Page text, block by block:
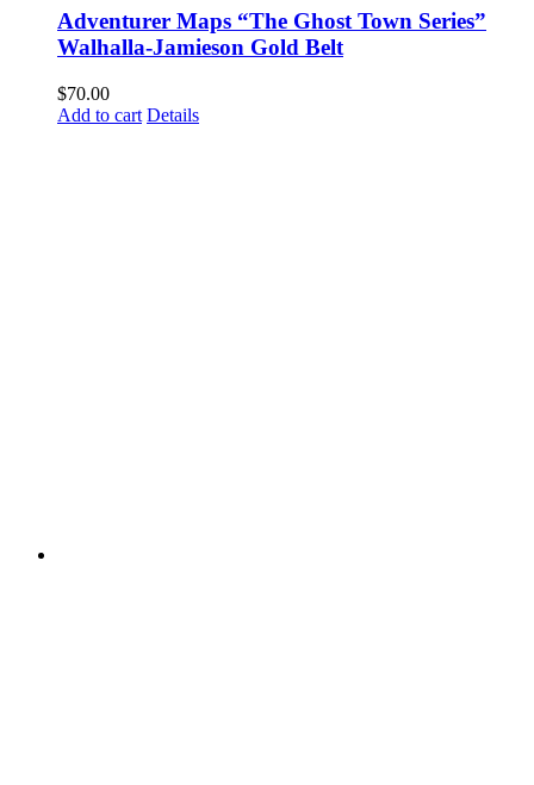
Adventurer Maps “The Ghost Town Series”
Walhalla-Jamieson Gold Belt
$70.00
Add to cart Details